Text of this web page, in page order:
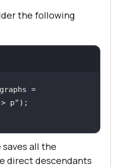
the following
=
p"
saves all the
direct descendants